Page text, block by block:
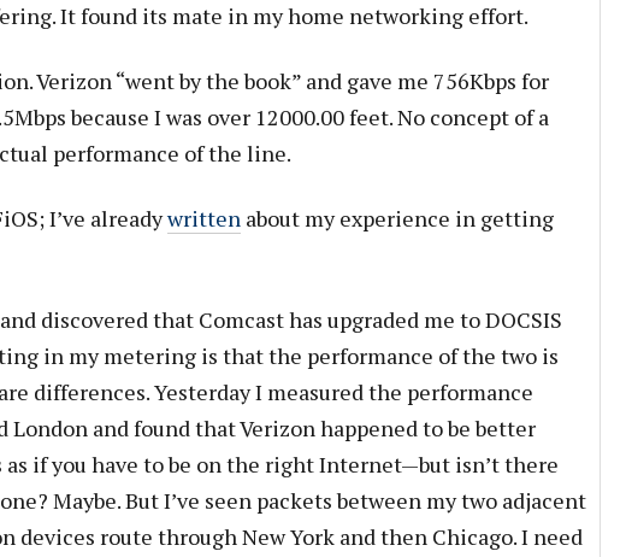
It found its mate in my home networking effort.
Verizon “went by the book” and gave me 756Kbps for
because I was over 12000.00 feet. No concept of a
performance of the line.
I’ve alreadywrittenabout my experience in getting
discovered that Comcast has upgraded me to DOCSIS
in my metering is that the performance of the two is
differences. Yesterday I measured the performance
London and found that Verizon happened to be better
as if you have to be on the right Internet—but isn’t there
Maybe. But I’ve seen packets between my two adjacent
devices route through New York and then Chicago. I need